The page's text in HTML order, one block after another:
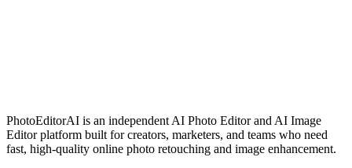
PhotoEditorAI is an independent AI Photo Editor and AI Image
Editor platform built for creators, marketers, and teams who need
fast, high-quality online photo retouching and image enhancement.